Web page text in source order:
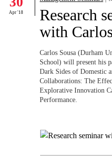
COMMUNITY
WHAT'S HAPPENING
Apr '18
Research
with
Carlos Sousa (Durham
School) will present his
Dark Sides of Domestic
Collaborations: The
Explorative Innovation
Performance.